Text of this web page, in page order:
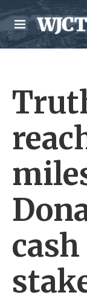
Skip to main
M
e
n